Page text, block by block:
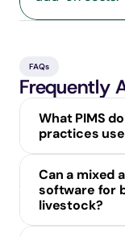
FAQs
Frequently
What PIMS
practices
Can a mixed
software for
livestock?